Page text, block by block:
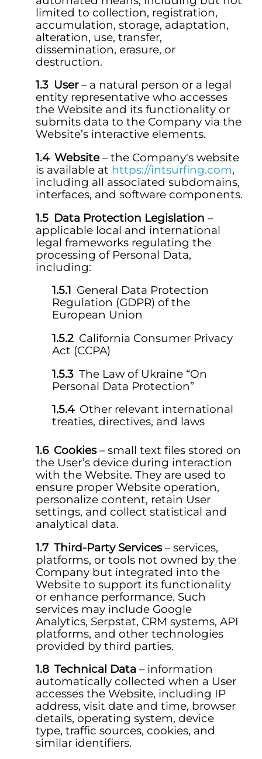
limited to collection, registration,
accumulation, storage, adaptation,
alteration, use, transfer,
dissemination, erasure, or
destruction.
User– a natural person or a legal
entity representative who accesses
the Website and its functionality or
submits data to the Company via the
Website’s interactive elements.
Website– the Company's website
is available at https://intsurfing.com,
including all associated subdomains,
interfaces, and software components.
Data Protection Legislation –
applicable local and international
legal frameworks regulating the
processing of Personal Data,
including:
General Data Protection
Regulation (GDPR) of the
European Union
California Consumer Privacy
Act (CCPA)
The Law of Ukraine “On
Personal Data Protection”
Other relevant international
treaties, directives, and laws
Cookies– small text files stored on
the User’s device during interaction
with the Website. They are used to
ensure proper Website operation,
personalize content, retain User
settings, and collect statistical and
analytical data.
Third-Party Services– services,
platforms, or tools not owned by the
Company but integrated into the
Website to support its functionality
or enhance performance. Such
services may include Google
Analytics, Serpstat, CRM systems, API
platforms, and other technologies
provided by third parties.
Technical Data – information
automatically collected when a User
accesses the Website, including IP
address, visit date and time, browser
details, operating system, device
type, traffic sources, cookies, and
similar identifiers.